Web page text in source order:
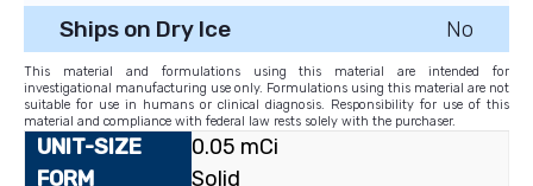
Ships on Dry Ice
No
This material and formulations using this material are intended for
investigational manufacturing use only. Formulations using this material are not
suitable for use in humans or clinical diagnosis. Responsibility for use of this
material and compliance with federal law rests solely with the purchaser.
0.05 mCi
Solid